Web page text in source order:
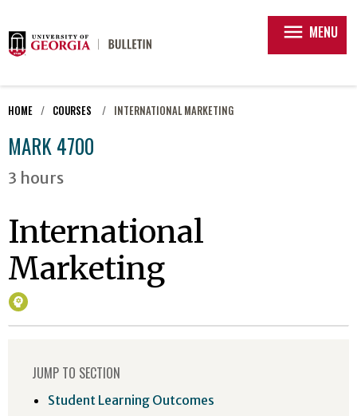
menu MENU
HOME COURSES INTERNATIONAL MARKETING
MARK 4700
3 hours
International
Marketing
JUMP TO SECTION
Student Learning Outcomes